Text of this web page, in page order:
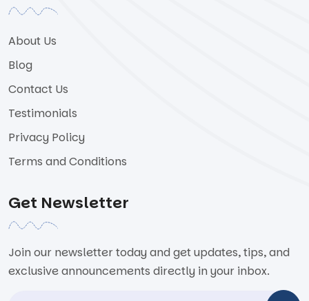
About Us
Blog
Contact Us
Testimonials
Privacy Policy
Terms and Conditions
Get Newsletter
Join our newsletter today and get updates, tips, and
exclusive announcements directly in your inbox.